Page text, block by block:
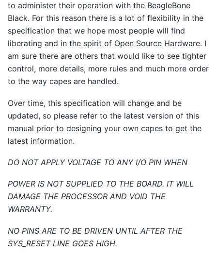
to administer their operation with the BeagleBone
Black. For this reason there is a lot of flexibility in the
specification that we hope most people will find
liberating and in the spirit of Open Source Hardware. I
am sure there are others that would like to see tighter
control, more details, more rules and much more order
to the way capes are handled.
Over time, this specification will change and be
updated, so please refer to the latest version of this
manual prior to designing your own capes to get the
latest information.
DO NOT APPLY VOLTAGE TO ANY I/O PIN WHEN
POWER IS NOT SUPPLIED TO THE BOARD. IT WILL
DAMAGE THE PROCESSOR AND VOID THE
WARRANTY.
NO PINS ARE TO BE DRIVEN UNTIL AFTER THE
SYS_RESET LINE GOES HIGH.